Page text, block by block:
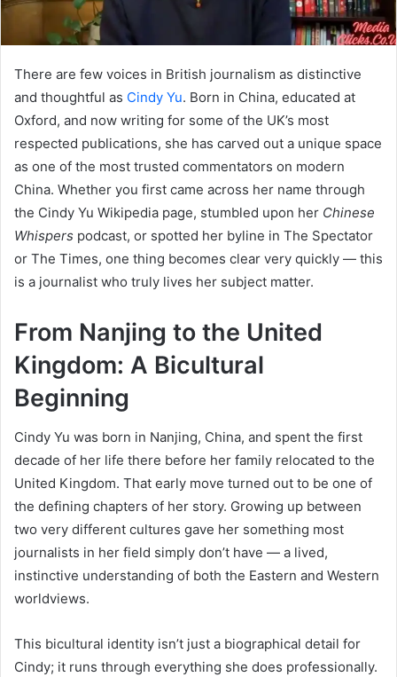
There are few voices in British journalism as distinctive
and thoughtful as Cindy Yu. Born in China, educated at
Oxford, and now writing for some of the UK’s most
respected publications, she has carved out a unique space
as one of the most trusted commentators on modern
China. Whether you first came across her name through
the Cindy Yu Wikipedia page, stumbled upon her Chinese
Whispers podcast, or spotted her byline in The Spectator
or The Times, one thing becomes clear very quickly — this
is a journalist who truly lives her subject matter.
From Nanjing to the United
Kingdom: A Bicultural
Beginning
Cindy Yu was born in Nanjing, China, and spent the first
decade of her life there before her family relocated to the
United Kingdom. That early move turned out to be one of
the defining chapters of her story. Growing up between
two very different cultures gave her something most
journalists in her field simply don’t have — a lived,
instinctive understanding of both the Eastern and Western
worldviews.
This bicultural identity isn’t just a biographical detail for
Cindy; it runs through everything she does professionally.